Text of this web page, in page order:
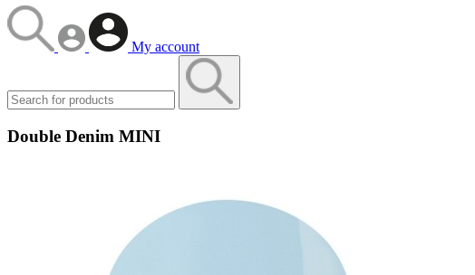
My account
Double Denim MINI